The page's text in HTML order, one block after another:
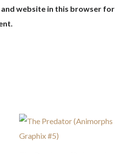
and website in this browser for